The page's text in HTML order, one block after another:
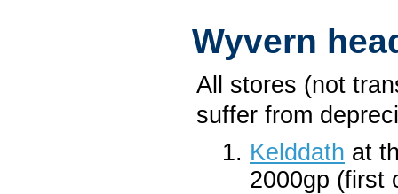
Wyvern
All stores (not
suffer from
Kelddath at
2000gp (first